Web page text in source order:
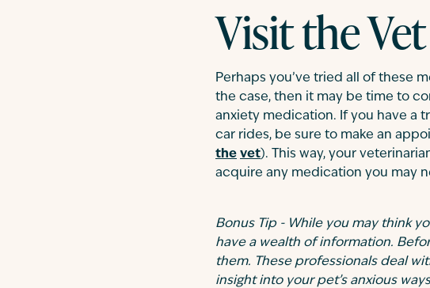
Visit the Vet
Perhaps you’ve tried all of these
the case, then it may be time to
anxiety medication. If you have a
car rides, be sure to make an
the vet). This way, your
acquire any medication you may
Bonus Tip - While you may think
have a wealth of information.
them. These professionals deal
insight into your pet’s anxious